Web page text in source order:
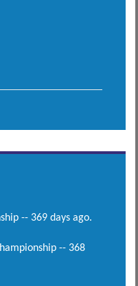
-- 369 days ago.
-- 368